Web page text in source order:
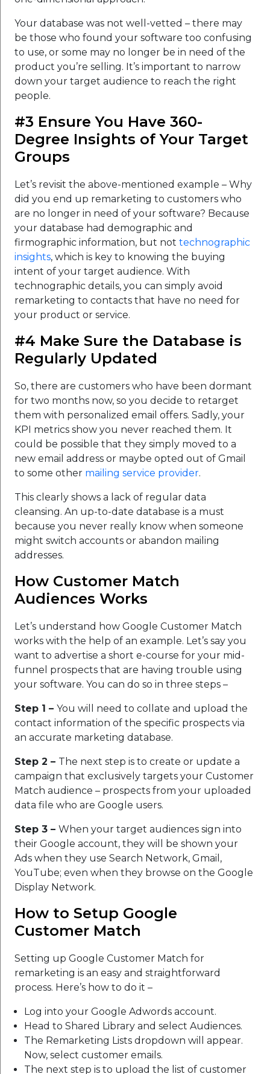
Your database was not well-vetted – there may
be those who found your software too confusing
to use, or some may no longer be in need of the
product you’re selling. It’s important to narrow
down your target audience to reach the right
people.
#3 Ensure You Have 360-
Degree Insights of Your Target
Groups
Let’s revisit the above-mentioned example – Why
did you end up remarketing to customers who
are no longer in need of your software? Because
your database had demographic and
firmographic information, but not technographic
insights, which is key to knowing the buying
intent of your target audience. With
technographic details, you can simply avoid
remarketing to contacts that have no need for
your product or service.
#4 Make Sure the Database is
Regularly Updated
So, there are customers who have been dormant
for two months now, so you decide to retarget
them with personalized email offers. Sadly, your
KPI metrics show you never reached them. It
could be possible that they simply moved to a
new email address or maybe opted out of Gmail
to some other mailing service provider.
This clearly shows a lack of regular data
cleansing. An up-to-date database is a must
because you never really know when someone
might switch accounts or abandon mailing
addresses.
How Customer Match
Audiences Works
Let’s understand how Google Customer Match
works with the help of an example. Let’s say you
want to advertise a short e-course for your mid-
funnel prospects that are having trouble using
your software. You can do so in three steps –
Step 1 – You will need to collate and upload the
contact information of the specific prospects via
an accurate marketing database.
Step 2 – The next step is to create or update a
campaign that exclusively targets your Customer
Match audience – prospects from your uploaded
data file who are Google users.
Step 3 – When your target audiences sign into
their Google account, they will be shown your
Ads when they use Search Network, Gmail,
YouTube; even when they browse on the Google
Display Network.
How to Setup Google
Customer Match
Setting up Google Customer Match for
remarketing is an easy and straightforward
process. Here’s how to do it –
Log into your Google Adwords account.
Head to Shared Library and select Audiences.
The Remarketing Lists dropdown will appear.
Now, select customer emails.
The next step is to upload the list of customer